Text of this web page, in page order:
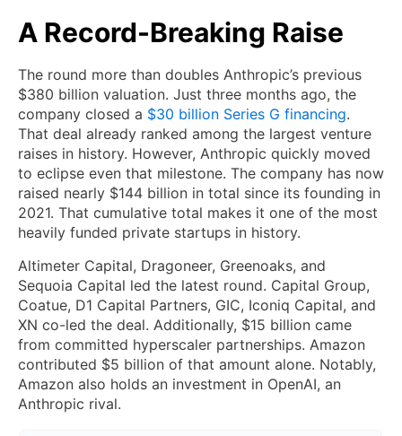
A Record-Breaking Raise
The round more than doubles Anthropic’s previous
$380 billion valuation. Just three months ago, the
company closed a $30 billion Series G financing.
That deal already ranked among the largest venture
raises in history. However, Anthropic quickly moved
to eclipse even that milestone. The company has now
raised nearly $144 billion in total since its founding in
2021. That cumulative total makes it one of the most
heavily funded private startups in history.
Altimeter Capital, Dragoneer, Greenoaks, and
Sequoia Capital led the latest round. Capital Group,
Coatue, D1 Capital Partners, GIC, Iconiq Capital, and
XN co-led the deal. Additionally, $15 billion came
from committed hyperscaler partnerships. Amazon
contributed $5 billion of that amount alone. Notably,
Amazon also holds an investment in OpenAI, an
Anthropic rival.